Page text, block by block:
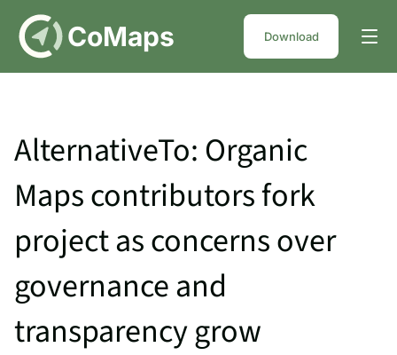
DE CoMaps Download
AlternativeTo: Organic
Maps contributors fork
project as concerns over
governance and
transparency grow